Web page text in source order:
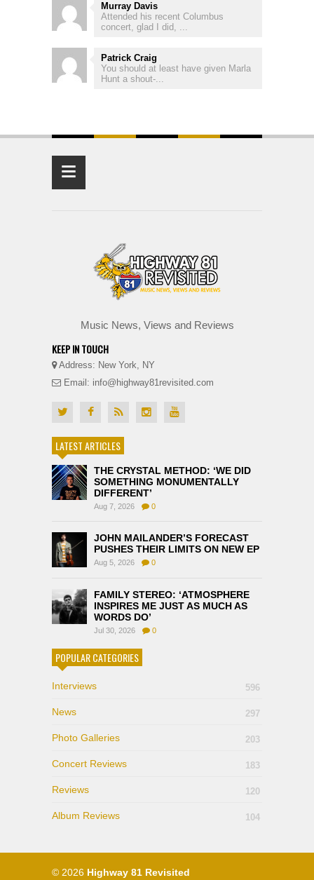
Murray Davis
Attended his recent Columbus
concert, glad I did, ...
Patrick Craig
You should at least have given Marla
Hunt a shout-...
≡
Music News, Views and Reviews
KEEP IN TOUCH
Address: New York, NY
Email: info@highway81revisited.com
LATEST ARTICLES
THE CRYSTAL METHOD: ‘WE DID
SOMETHING MONUMENTALLY
DIFFERENT’
Aug 7, 2026 0
JOHN MAILANDER’S FORECAST
PUSHES THEIR LIMITS ON NEW EP
Aug 5, 2026 0
FAMILY STEREO: ‘ATMOSPHERE
INSPIRES ME JUST AS MUCH AS
WORDS DO’
Jul 30, 2026 0
POPULAR CATEGORIES
Interviews 596
News 297
Photo Galleries 203
Concert Reviews 183
Reviews 120
Album Reviews 104
© 2026 Highway 81 Revisited